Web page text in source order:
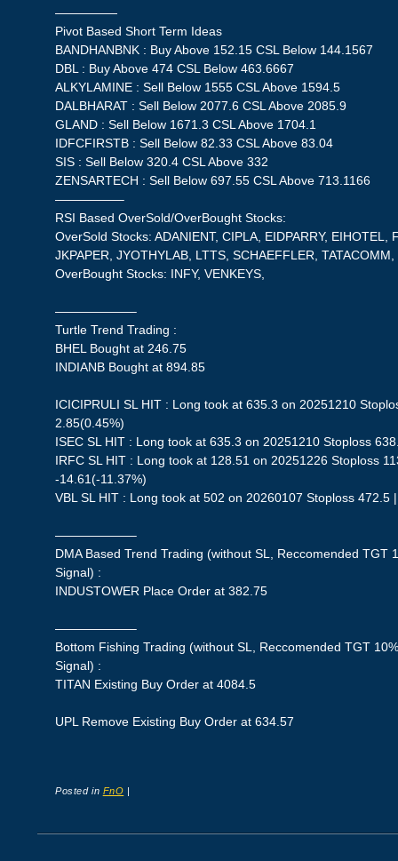
—————
Pivot Based Short Term Ideas
BANDHANBNK : Buy Above 152.15 CSL Below 144.1567
DBL : Buy Above 474 CSL Below 463.6667
ALKYLAMINE : Sell Below 1555 CSL Above 1594.5
DALBHARAT : Sell Below 2077.6 CSL Above 2085.9
GLAND : Sell Below 1671.3 CSL Above 1704.1
IDFCFIRSTB : Sell Below 82.33 CSL Above 83.04
SIS : Sell Below 320.4 CSL Above 332
ZENSARTECH : Sell Below 697.55 CSL Above 713.1166
—————–
RSI Based OverSold/OverBought Stocks:
OverSold Stocks: ADANIENT, CIPLA, EIDPARRY, EIHOTEL,
JKPAPER, JYOTHYLAB, LTTS, SCHAEFFLER,
OverBought Stocks: INFY, VENKEYS,
——————–
Turtle Trend Trading :
BHEL Bought at 246.75
INDIANB Bought at 894.85
ICICIPRULI SL HIT : Long took at 635.3 on 20251210
2.85(0.45%)
ISEC SL HIT : Long took at 635.3 on 20251210 Stoploss
IRFC SL HIT : Long took at 128.51 on 20251226 Stoploss
-14.61(-11.37%)
VBL SL HIT : Long took at 502 on 20260107 Stoploss 472.5
——————–
DMA Based Trend Trading (without SL, Reccomended TGT
Signal) :
INDUSTOWER Place Order at 382.75
——————–
Bottom Fishing Trading (without SL, Reccomended TGT
Signal) :
TITAN Existing Buy Order at 4084.5
UPL Remove Existing Buy Order at 634.57
Posted in FnO |